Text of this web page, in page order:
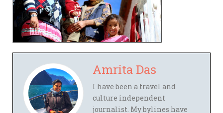
Amrita Das
I have been a travel and
culture independent
journalist. My bylines have